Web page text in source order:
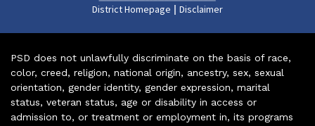
District Homepage | Disclaimer
PSD does not unlawfully discriminate on the basis of race,
color, creed, religion, national origin, ancestry, sex, sexual
orientation, gender identity, gender expression, marital
status, veteran status, age or disability in access or
admission to, or treatment or employment in, its programs